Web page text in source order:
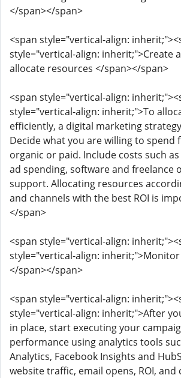
</span></span>
<span style="vertical-align:
style="vertical-align: inherit;">Create
allocate resources </span></span>
<span style="vertical-align:
style="vertical-align: inherit;">To
efficiently, a digital marketing
Decide what you are willing to spend
organic or paid. Include costs such
ad spending, software and freelance
support. Allocating resources
and channels with the best ROI is
</span>
<span style="vertical-align:
style="vertical-align:
</span></span>
<span style="vertical-align:
style="vertical-align: inherit;">After
in place, start executing your
performance using analytics tools
Analytics, Facebook Insights and
website traffic, email opens, ROI,